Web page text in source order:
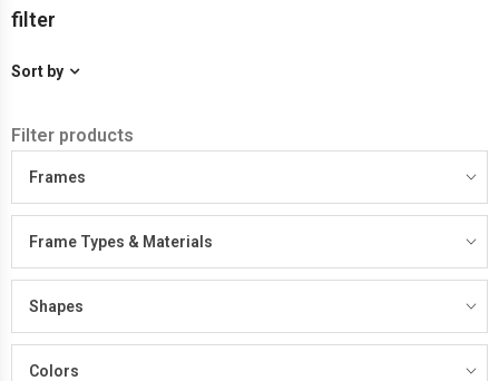
filter
Sort by
Filter products
Frames
Frame Types & Materials
Shapes
Colors